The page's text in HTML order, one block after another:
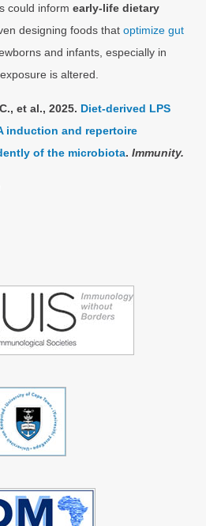
could informearly-life dietary
designing foods thatoptimize gut
and infants, especially in
is altered.
et al., 2025. Diet-derived LPS
induction and repertoire
of the microbiota.Immunity.